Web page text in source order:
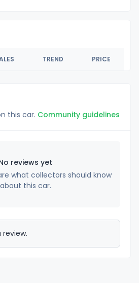
TREND PRICE
this car. Community guidelines
reviews yet
what collectors should know
about this car.